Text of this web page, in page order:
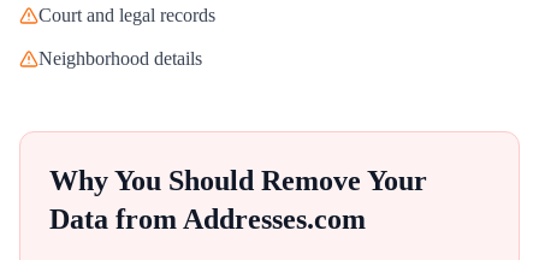
Court and legal records
Neighborhood details
Why You Should Remove Your
Data from Addresses.com